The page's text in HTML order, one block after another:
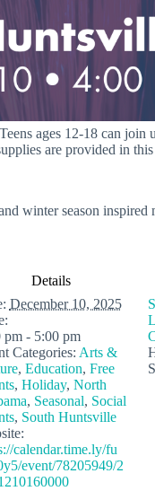
ages 12-18 can
are provided in
winter season
Details
December 10, 2025
pm - 5:00 pm
Categories: Arts &
, Education, Free
, Holiday, North
, Seasonal, Social
, South Huntsville
calendar.time.ly/fu
event/78205949/2